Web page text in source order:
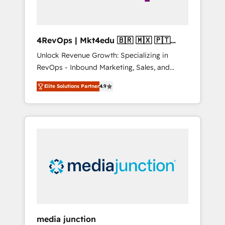
4RevOps | Mkt4edu 🇧🇷 🇲🇽 🇵🇹
🇦🇪 🇺🇸
Unlock Revenue Growth: Specializing in
RevOps - Inbound Marketing, Sales, and
Customer Success We specialize in driving
revenue growth for companies across
industries through tailored marketing, sales,
and customer success strategies, utilizing
insights. Operating in five countries—Brazil,
UAE (Abu Dhabi/Dubai/Sharjah), Mexico,
Elite Solutions Partner4.9
media junction